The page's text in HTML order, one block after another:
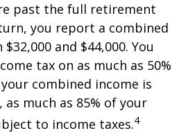
past the full retirement
you report a combined
and $44,000. You
tax on as much as 50%
combined income is
as much as 85% of your
to income taxes.4